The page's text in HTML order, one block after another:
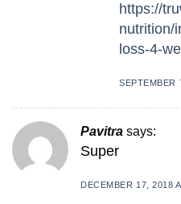
https://
nutrition/
loss-4-
SEPTEMBER
Pavitra says:
Super
DECEMBER 17, 2018